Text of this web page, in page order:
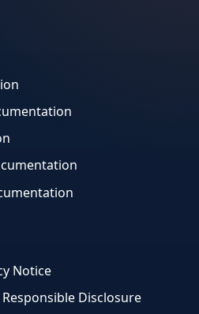
Notice
Disclosure